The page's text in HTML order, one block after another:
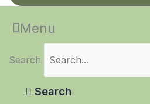
Menu
Search
Search